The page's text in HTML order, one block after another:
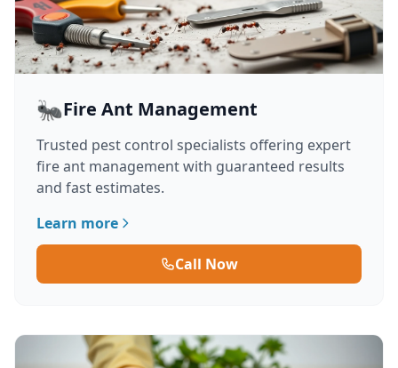
🐜Fire Ant Management
Trusted pest control specialists offering expert
fire ant management with guaranteed results
and fast estimates.
Learn more
Call Now